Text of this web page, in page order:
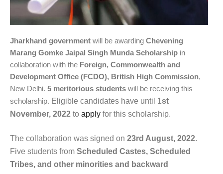
Jharkhand government will be awarding Chevening
Marang Gomke Jaipal Singh Munda Scholarship in
collaboration with the Foreign, Commonwealth and
Development Office (FCDO), British High Commission,
New Delhi. 5 meritorious students will be receiving this
scholarship. Eligible candidates have until 1st
November, 2022 to apply for this scholarship.
The collaboration was signed on 23rd August, 2022.
Five students from Scheduled Castes, Scheduled
Tribes, and other minorities and backward